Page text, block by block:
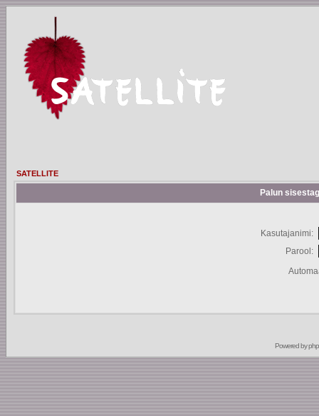
SATELLITE
Palun
Kasutajanimi:
Parool:
Powered by